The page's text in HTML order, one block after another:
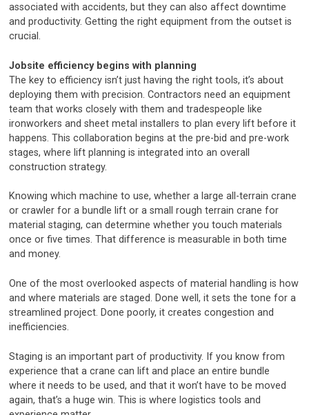
associated with accidents, but they can also affect downtime
and productivity. Getting the right equipment from the outset is
crucial.
Jobsite efficiency begins with planning
The key to efficiency isn’t just having the right tools, it’s about
deploying them with precision. Contractors need an equipment
team that works closely with them and tradespeople like
ironworkers and sheet metal installers to plan every lift before it
happens. This collaboration begins at the pre-bid and pre-work
stages, where lift planning is integrated into an overall
construction strategy.
Knowing which machine to use, whether a large all-terrain crane
or crawler for a bundle lift or a small rough terrain crane for
material staging, can determine whether you touch materials
once or five times. That difference is measurable in both time
and money.
One of the most overlooked aspects of material handling is how
and where materials are staged. Done well, it sets the tone for a
streamlined project. Done poorly, it creates congestion and
inefficiencies.
Staging is an important part of productivity. If you know from
experience that a crane can lift and place an entire bundle
where it needs to be used, and that it won’t have to be moved
again, that’s a huge win. This is where logistics tools and